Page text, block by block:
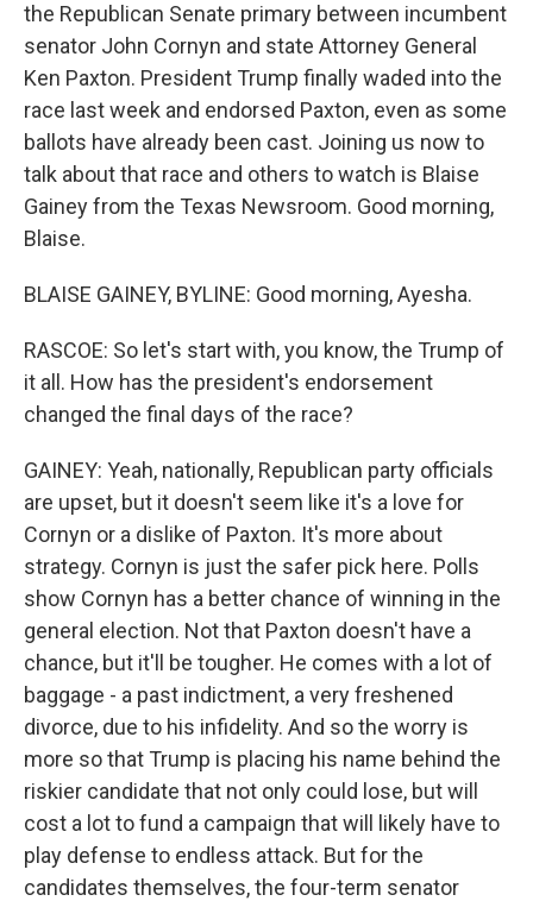
the Republican Senate primary between incumbent
senator John Cornyn and state Attorney General
Ken Paxton. President Trump finally waded into the
race last week and endorsed Paxton, even as some
ballots have already been cast. Joining us now to
talk about that race and others to watch is Blaise
Gainey from the Texas Newsroom. Good morning,
Blaise.
BLAISE GAINEY, BYLINE: Good morning, Ayesha.
RASCOE: So let's start with, you know, the Trump of
it all. How has the president's endorsement
changed the final days of the race?
GAINEY: Yeah, nationally, Republican party officials
are upset, but it doesn't seem like it's a love for
Cornyn or a dislike of Paxton. It's more about
strategy. Cornyn is just the safer pick here. Polls
show Cornyn has a better chance of winning in the
general election. Not that Paxton doesn't have a
chance, but it'll be tougher. He comes with a lot of
baggage - a past indictment, a very freshened
divorce, due to his infidelity. And so the worry is
more so that Trump is placing his name behind the
riskier candidate that not only could lose, but will
cost a lot to fund a campaign that will likely have to
play defense to endless attack. But for the
candidates themselves, the four-term senator